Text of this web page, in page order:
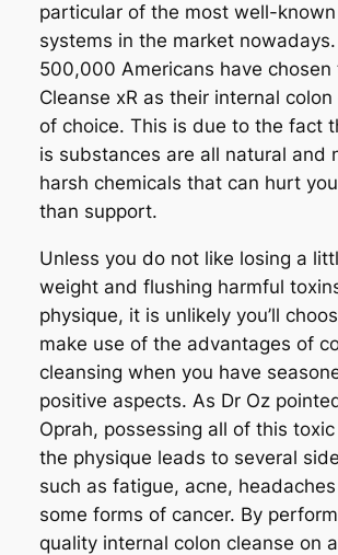
particular of the most well-
systems in the market
500,000 Americans have chosen
Cleanse xR as their internal
of choice. This is due to the fact
is substances are all natural and
harsh chemicals that can hurt
than support.
Unless you do not like losing a
weight and flushing harmful
physique, it is unlikely you’ll
make use of the advantages of
cleansing when you have
positive aspects. As Dr Oz
Oprah, possessing all of this
the physique leads to several
such as fatigue, acne,
some forms of cancer. By
quality internal colon cleanse on